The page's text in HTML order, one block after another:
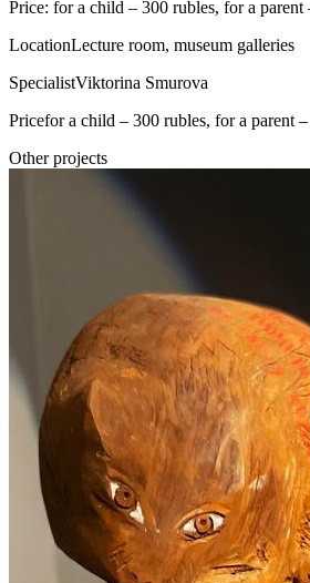
Price: for a child – 300 rubles, for a parent
LocationLecture room, museum galleries
SpecialistViktorina Smurova
Pricefor a child – 300 rubles, for a parent
Other projects